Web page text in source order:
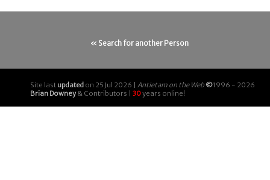
« Search for another Person
Site last updated on 25 Jul 2026 | Antietam on the Web ©1996 - 2026
Brian Downey& Contributors | 30years online!